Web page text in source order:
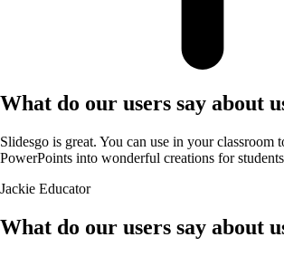
What do our users say about
Slidesgo is great. You can use in your classroom
PowerPoints into wonderful creations for
Jackie Educator
What do our users say about